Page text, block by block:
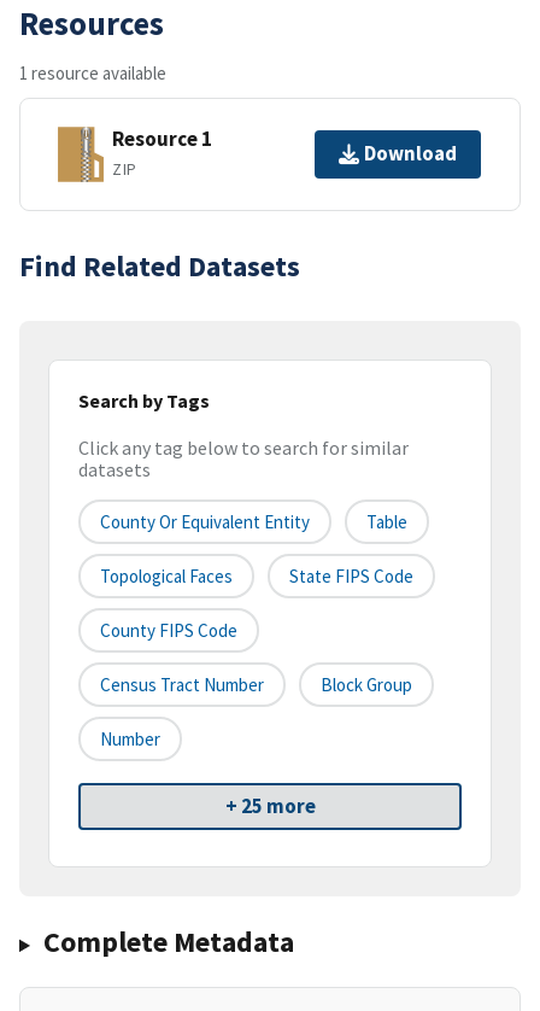
Resources
1 resource available
Resource 1
ZIP
Download
Find Related Datasets
Search by Tags
Click any tag below to search for similar
datasets
County Or Equivalent Entity Table
Topological Faces State FIPS Code
County FIPS Code
Census Tract Number Block Group
Number
+ 25 more
Complete Metadata